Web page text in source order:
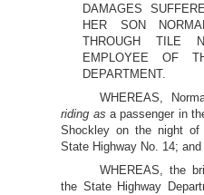
DAMAGES
HER SON
THROUGH TILE
EMPLOYEE OF
DEPARTMENT.
WHEREAS,
riding as a passenger in
Shockley on the night of
State Highway No. 14; and
WHEREAS, the
the State Highway